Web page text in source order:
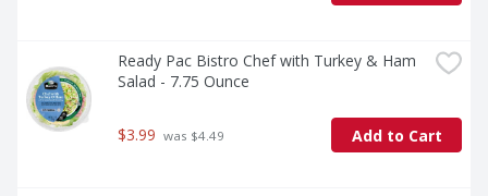
Ready Pac Bistro Chef with Turkey & Ham
Salad - 7.75 Ounce
$3.99 was $4.49 Add to Cart